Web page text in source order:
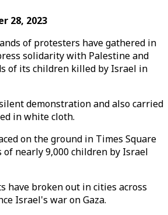
28, 2023
of protesters have gathered in
solidarity with Palestine and
of its children killed by Israel in
demonstration and also carried
in white cloth.
on the ground in Times Square
nearly 9,000 children by Israel
have broken out in cities across
Israel's war on Gaza.